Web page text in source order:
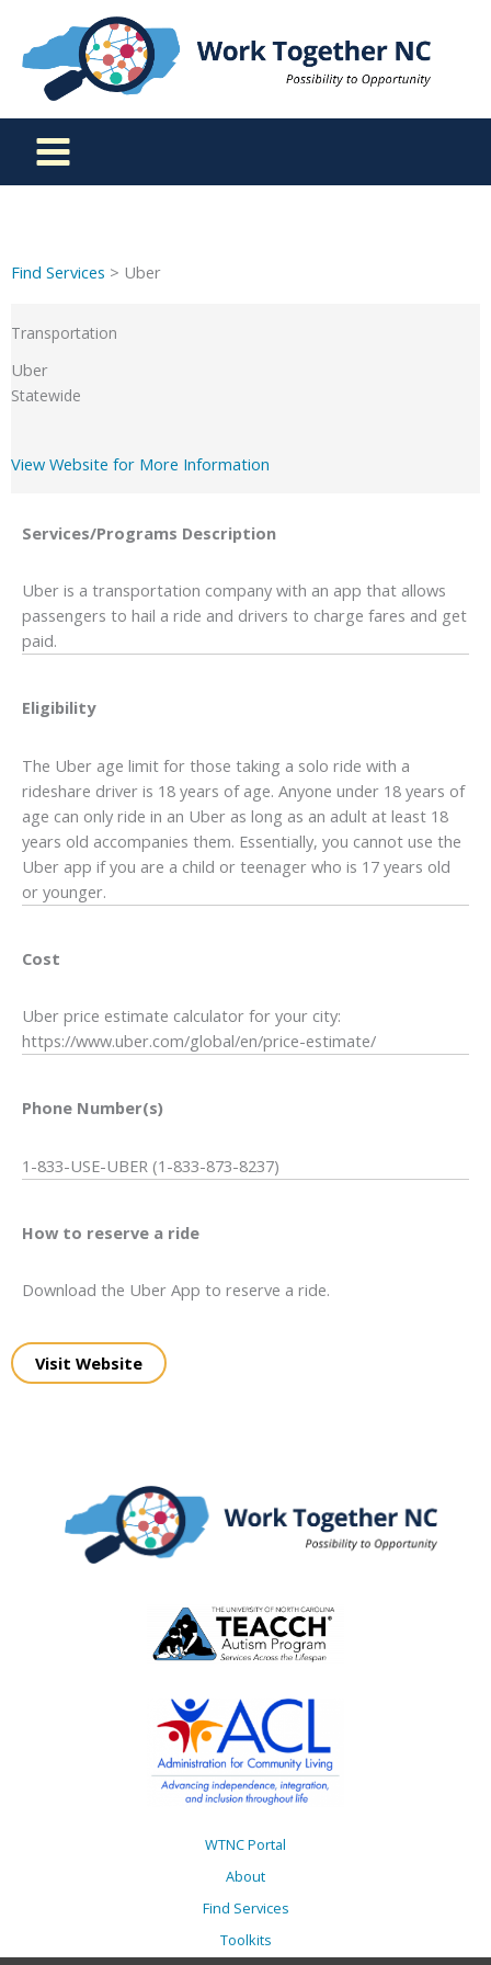
content
Find Services > Uber
Transportation
Uber
Statewide
View Website for More Information
Services/Programs Description
Uber is a transportation company with an app that allows
passengers to hail a ride and drivers to charge fares and get
paid.
Eligibility
The Uber age limit for those taking a solo ride with a
rideshare driver is 18 years of age. Anyone under 18 years of
age can only ride in an Uber as long as an adult at least 18
years old accompanies them. Essentially, you cannot use the
Uber app if you are a child or teenager who is 17 years old
or younger.
Cost
Uber price estimate calculator for your city:
https://www.uber.com/global/en/price-estimate/
Phone Number(s)
1-833-USE-UBER (1-833-873-8237)
How to reserve a ride
Download the Uber App to reserve a ride.
Visit Website
WTNC Portal
About
Find Services
Toolkits